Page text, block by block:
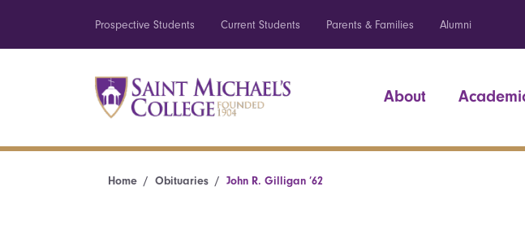
Prospective Students Current Students Parents & Families Alumni
About
Home Obituaries John R. Gilligan ’62